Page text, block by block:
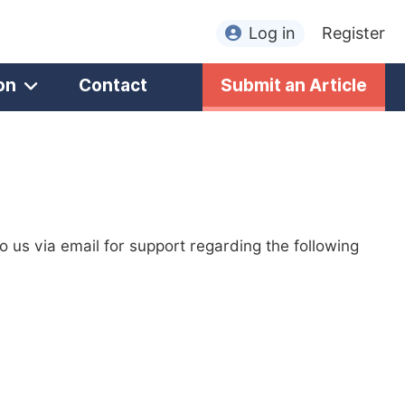
Log in Register
Contact Submit an Article
us via email for support regarding the following